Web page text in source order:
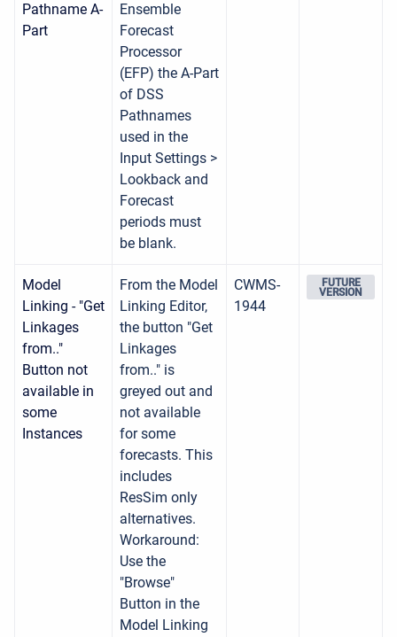
Pathname A-
Part
Ensemble
Forecast
Processor
(EFP) the A-Part
of DSS
Pathnames
used in the
Input Settings >
Lookback and
Forecast
periods must
be blank.
Model
Linking - "Get
Linkages
from.."
Button not
available in
some
Instances
From the Model
Linking Editor,
the button "Get
Linkages
from.." is
greyed out and
not available
for some
forecasts. This
includes
ResSim only
alternatives.
Workaround:
Use the
"Browse"
Button in the
Model Linking
CWMS-
1944
FUTURE
VERSION